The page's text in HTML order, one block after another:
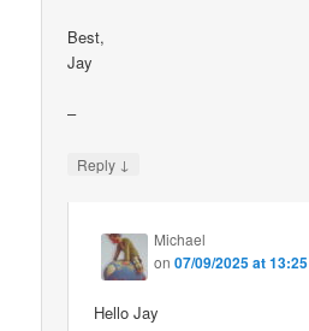
Best,
Jay
–
Reply ↓
Michael
on07/09/2025 at 13:25
Hello Jay